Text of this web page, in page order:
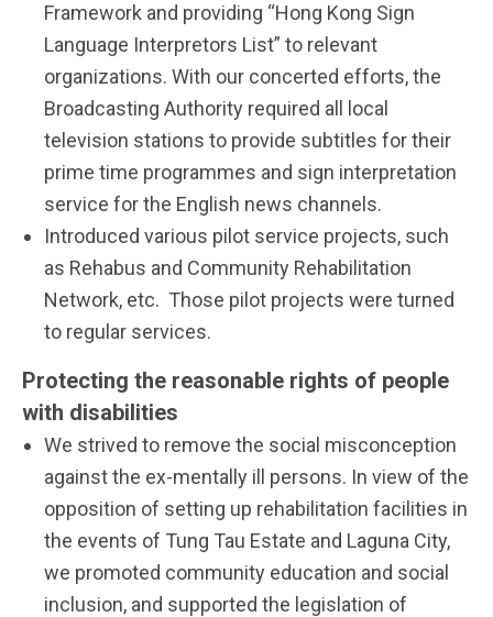
Framework and providing “Hong Kong Sign
Language Interpretors List” to relevant
organizations. With our concerted efforts, the
Broadcasting Authority required all local
television stations to provide subtitles for their
prime time programmes and sign interpretation
service for the English news channels.
Introduced various pilot service projects, such
as Rehabus and Community Rehabilitation
Network, etc. Those pilot projects were turned
to regular services.
Protecting the reasonable rights of people
with disabilities
We strived to remove the social misconception
against the ex-mentally ill persons. In view of the
opposition of setting up rehabilitation facilities in
the events of Tung Tau Estate and Laguna City,
we promoted community education and social
inclusion, and supported the legislation of